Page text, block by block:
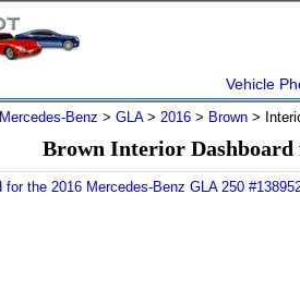
Vehicle
Mercedes-Benz > GLA> 2016 > Brown >
Brown Interior Dashboard